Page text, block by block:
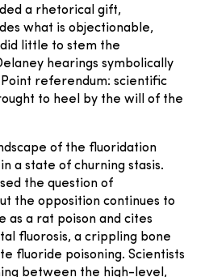
a rhetorical gift,
what is objectionable,
little to stem the
hearings symbolically
referendum: scientific
to heel by the will of the
of the fluoridation
a state of churning stasis.
the question of
the opposition continues to
as a rat poison and cites
fluorosis, a crippling bone
fluoride poisoning. Scientists
between the high-level,